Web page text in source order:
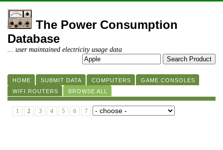
The Power Consumption
Database
... user maintained electricity usage data
HOME SUBMIT DATA COMPUTERS
GAME CONSOLES
WIFI ROUTERS
BROWSE ALL
1 2 3 4 5 6 7